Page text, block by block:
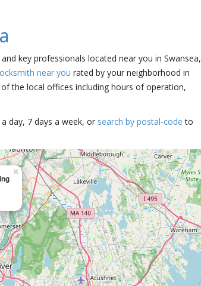
key professionals located near you in Swansea,
near you rated by your neighborhood in
the local offices including hours of operation,
day, 7 days a week, or search by postal-code to
×